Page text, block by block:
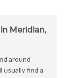
Meridian,
around
usually find a